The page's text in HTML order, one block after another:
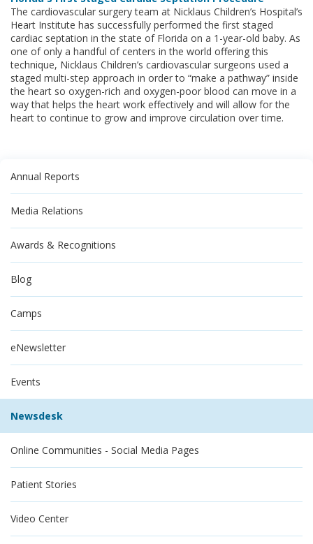
The cardiovascular surgery team at Nicklaus Children’s Hospital’s
Heart Institute has successfully performed the first staged
cardiac septation in the state of Florida on a 1-year-old baby. As
one of only a handful of centers in the world offering this
technique, Nicklaus Children’s cardiovascular surgeons used a
staged multi-step approach in order to “make a pathway” inside
the heart so oxygen-rich and oxygen-poor blood can move in a
way that helps the heart work effectively and will allow for the
heart to continue to grow and improve circulation over time.
Annual Reports
Media Relations
Awards & Recognitions
Blog
Camps
eNewsletter
Events
Newsdesk
Online Communities - Social Media Pages
Patient Stories
Video Center